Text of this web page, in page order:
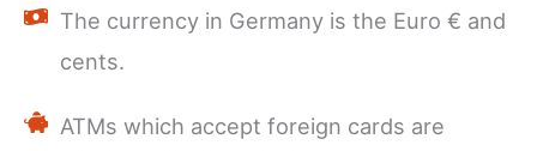
The currency in Germany is the Euro € and
cents.
ATMs which accept foreign cards are